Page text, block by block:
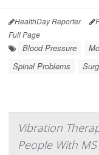
HealthDay Reporter
Full Page
Blood Pressure
Spinal Problems
Vibration
People With MS